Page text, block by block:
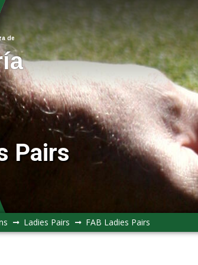
de
Pairs
Ladies Pairs FAB Ladies Pairs